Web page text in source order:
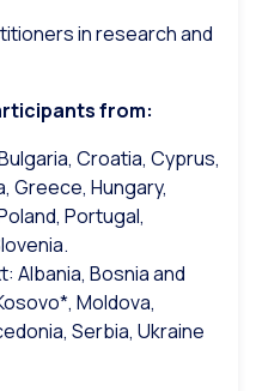
in research and
from:
Croatia, Cyprus,
Greece, Hungary,
Portugal,
Albania, Bosnia and
Moldova,
Serbia, Ukraine